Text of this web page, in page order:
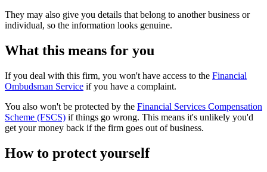
They may also give you details that belong to another business or
individual, so the information looks genuine.
What this means for you
If you deal with this firm, you won't have access to the Financial
Ombudsman Service if you have a complaint.
You also won't be protected by the Financial Services Compensation
Scheme (FSCS) if things go wrong. This means it's unlikely you'd
get your money back if the firm goes out of business.
How to protect yourself